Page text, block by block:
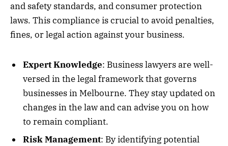
and safety standards, and consumer protection
laws. This compliance is crucial to avoid penalties,
fines, or legal action against your business.
Expert Knowledge: Business lawyers are well-
versed in the legal framework that governs
businesses in Melbourne. They stay updated on
changes in the law and can advise you on how
to remain compliant.
Risk Management: By identifying potential